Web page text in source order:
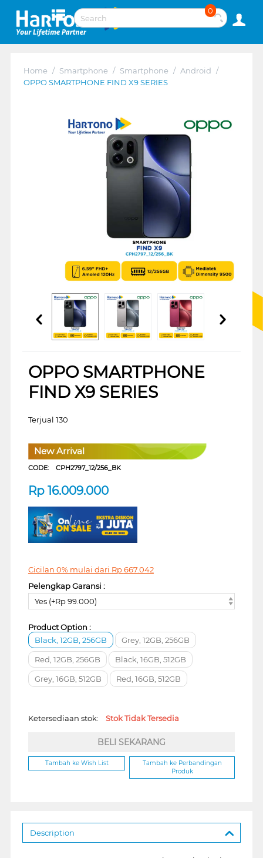
0
Home / Smartphone / Smartphone / Android /
OPPO SMARTPHONE FIND X9 SERIES
OPPO SMARTPHONE
FIND X9 SERIES
Terjual 130
New Arrival
CODE: CPH2797_12/256_BK
Rp 16.009.000
Cicilan 0% mulai dari Rp667.042
Pelengkap Garansi :
Yes (+Rp 99.000)
Product Option :
Black, 12GB, 256GB
Grey, 12GB, 256GB
Red, 12GB, 256GB Black, 16GB, 512GB
Grey, 16GB, 512GB Red, 16GB, 512GB
Ketersediaan stok: Stok Tidak Tersedia
BELI SEKARANG
Tambah ke Wish List
Tambah ke Perbandingan
Produk
Description